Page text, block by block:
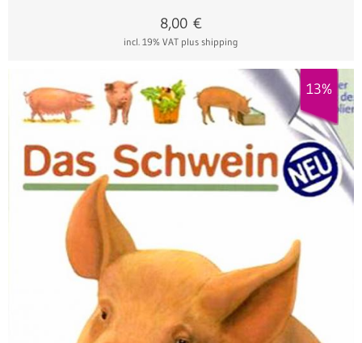
incl. 19% VAT plus shipping
8,00 €
13%